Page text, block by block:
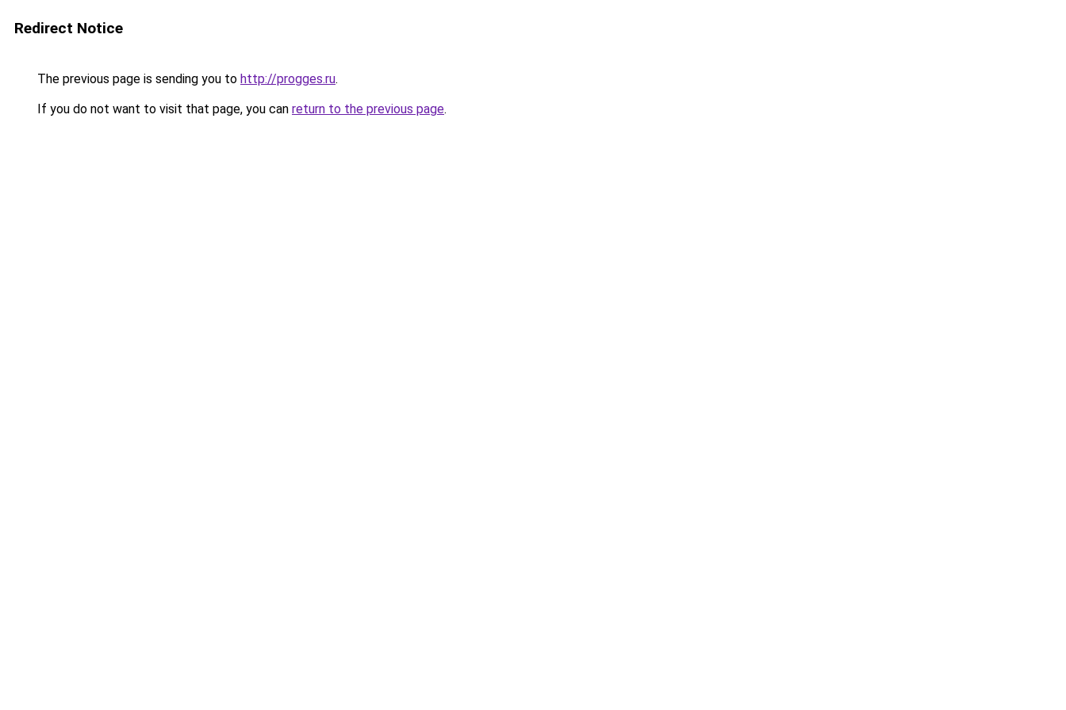
Redirect Notice
The previous page is sending you to http://progges.ru.
If you do not want to visit that page, you can return to the previous page.